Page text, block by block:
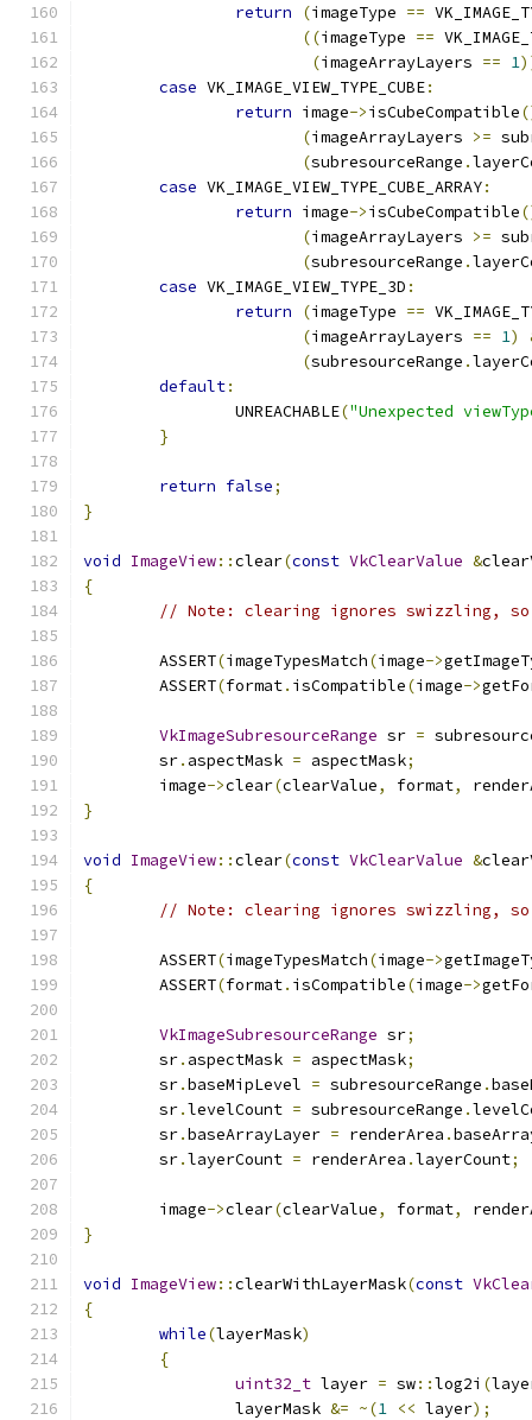
return (imageType ==
((imageType ==
(imageArrayLayers == 1
case VK_IMAGE_VIEW_TYPE_CUBE:
return image->isCubeCompatible
(imageArrayLayers >=
(subresourceRange .
case VK_IMAGE_VIEW_TYPE_CUBE_ARRAY:
return image->isCubeCompatible
(imageArrayLayers >=
(subresourceRange .
case VK_IMAGE_VIEW_TYPE_3D :
return
(imageType ==
(imageArrayLayers == 1)
(subresourceRange .
default:
		UNREACHABLE
("Unexpected
}
return false;
}
void ImageView::clear(const VkClearValue &
{
// Note: clearing ignores swizzling, so
	ASSERT
(imageTypesMatch(image->
	ASSERT
(format. isCompatible(image->
VkImageSubresourceRange sr =
	sr
. aspectMask = aspectMask;
	image
->clear(clearValue, format,
}
void ImageView::clear(const VkClearValue &
{
// Note: clearing ignores swizzling, so
	ASSERT
(imageTypesMatch(image->
	ASSERT
(format. isCompatible(image->
VkImageSubresourceRange sr;
	sr
. aspectMask = aspectMask;
	sr
.baseMipLevel = subresourceRange .
	sr
.levelCount = subresourceRange .
	sr
.baseArrayLayer = renderArea .
	sr
.layerCount = renderArea .layerCount;
	image
->clear(clearValue, format,
}
void ImageView::clearWithLayerMask(const
{
while(layerMask)
{
uint32_t layer = sw::log2i (
		layerMask
&= ~(1 << layer);